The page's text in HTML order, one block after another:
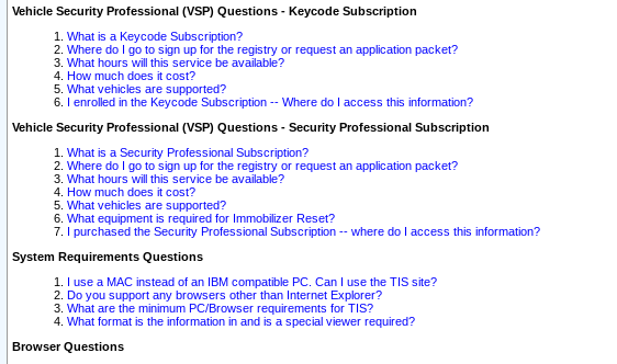
Vehicle Security Professional (VSP) Questions - Keycode Subscription
What is a Keycode Subscription?
Where do I go to sign up for the registry or request an application packet?
What hours will this service be available?
How much does it cost?
What vehicles are supported?
I enrolled in the Keycode Subscription -- Where do I access this information?
Vehicle Security Professional (VSP) Questions - Security Professional Subscription
What is a Security Professional Subscription?
Where do I go to sign up for the registry or request an application packet?
What hours will this service be available?
How much does it cost?
What vehicles are supported?
What equipment is required for Immobilizer Reset?
I purchased the Security Professional Subscription -- where do I access this information?
System Requirements Questions
I use a MAC instead of an IBM compatible PC. Can I use the TIS site?
Do you support any browsers other than Internet Explorer?
What are the minimum PC/Browser requirements for TIS?
What format is the information in and is a special viewer required?
Browser Questions